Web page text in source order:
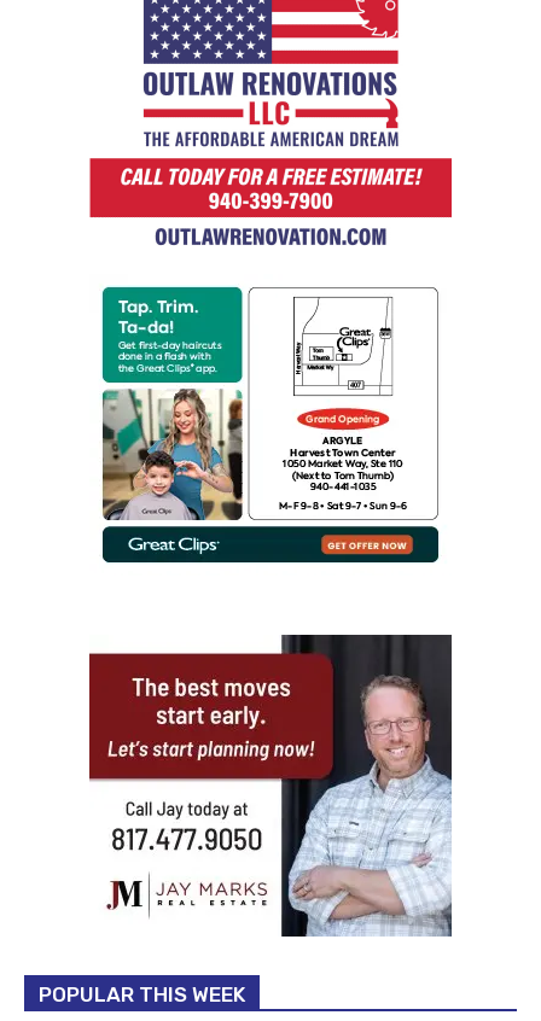
POPULAR THIS WEEK